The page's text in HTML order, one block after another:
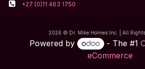
+27 (0)11 463 1750
2026 © Dr. Mike Holmes Inc. | All Rights
Powered by - The #1
eCommerce